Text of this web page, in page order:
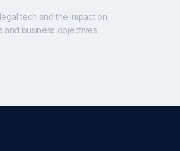
tech and the impact on
business objectives.